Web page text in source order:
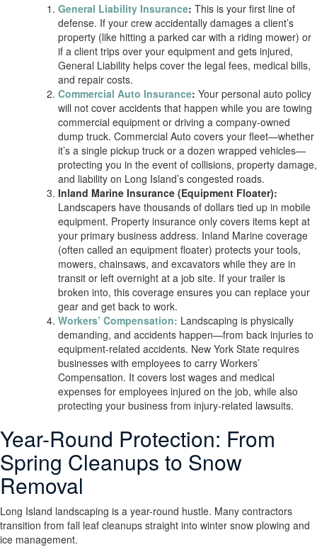
General Liability Insurance: This is your first line of
defense. If your crew accidentally damages a client’s
property (like hitting a parked car with a riding mower) or
if a client trips over your equipment and gets injured,
General Liability helps cover the legal fees, medical bills,
and repair costs.
Commercial Auto Insurance: Your personal auto policy
will not cover accidents that happen while you are towing
commercial equipment or driving a company-owned
dump truck. Commercial Auto covers your fleet—whether
it’s a single pickup truck or a dozen wrapped vehicles—
protecting you in the event of collisions, property damage,
and liability on Long Island’s congested roads.
Inland Marine Insurance (Equipment Floater):
Landscapers have thousands of dollars tied up in mobile
equipment. Property insurance only covers items kept at
your primary business address. Inland Marine coverage
(often called an equipment floater) protects your tools,
mowers, chainsaws, and excavators while they are in
transit or left overnight at a job site. If your trailer is
broken into, this coverage ensures you can replace your
gear and get back to work.
Workers’ Compensation: Landscaping is physically
demanding, and accidents happen—from back injuries to
equipment-related accidents. New York State requires
businesses with employees to carry Workers’
Compensation. It covers lost wages and medical
expenses for employees injured on the job, while also
protecting your business from injury-related lawsuits.
Year-Round Protection: From
Spring Cleanups to Snow
Removal
Long Island landscaping is a year-round hustle. Many contractors
transition from fall leaf cleanups straight into winter snow plowing and
ice management.